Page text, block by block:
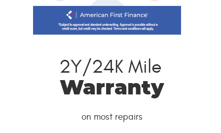
2Y/24K Mile
Warranty
on most repairs